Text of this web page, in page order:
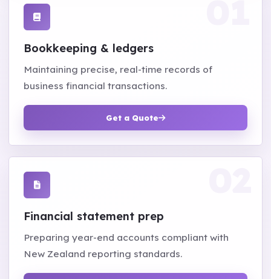
Bookkeeping & ledgers
Maintaining precise, real-time records of
business financial transactions.
Get a Quote
Financial statement prep
Preparing year-end accounts compliant with
New Zealand reporting standards.